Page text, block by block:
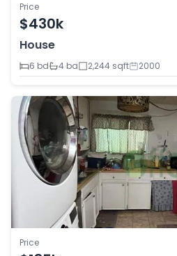
Price
$430k
House
6 bd
4 ba 2,244 sqft 2000
Price